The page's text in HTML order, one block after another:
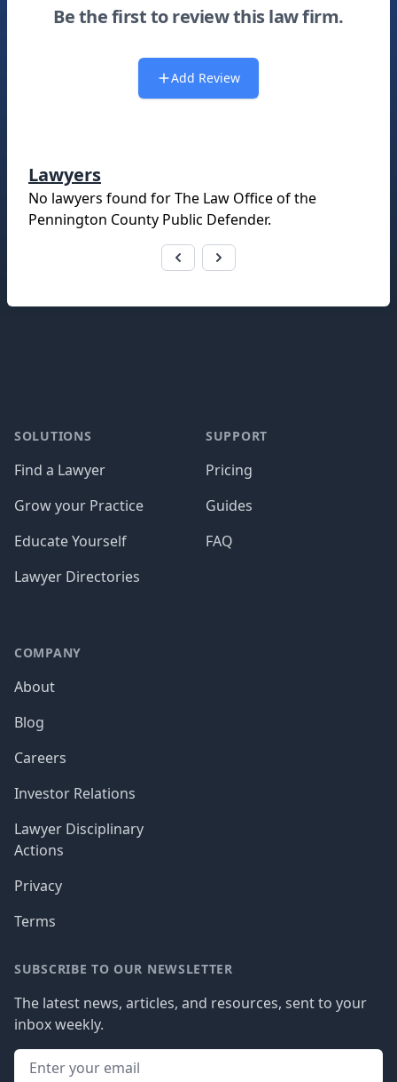
Be the first to review this law firm.
Add Review
Lawyers
No lawyers found forThe Law Office of the
Pennington County Public Defender.
SOLUTIONS
Find a Lawyer
Grow your Practice
Educate Yourself
Lawyer Directories
SUPPORT
Pricing
Guides
FAQ
COMPANY
About
Blog
Careers
Investor Relations
Lawyer Disciplinary
Actions
Privacy
Terms
SUBSCRIBE TO OUR NEWSLETTER
The latest news, articles, and resources, sent to your
inbox weekly.